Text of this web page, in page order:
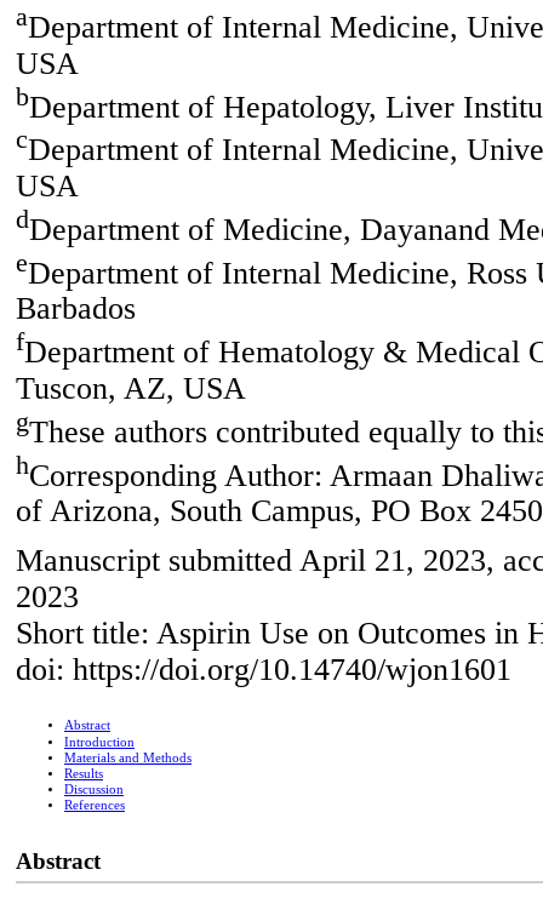
aDepartment of Internal Medicine,
USA
bDepartment of Hepatology, Liver
cDepartment of Internal Medicine,
USA
dDepartment of Medicine, Dayanand
eDepartment of Internal Medicine,
Barbados
fDepartment of Hematology & Medical
Tuscon, AZ, USA
gThese authors contributed equally to
hCorresponding Author: Armaan
of Arizona, South Campus, PO Box
Manuscript submitted April 21, 2023,
2023
Short title: Aspirin Use on Outcomes in
doi: https://doi.org/10.14740/wjon1601
Abstract
Introduction
Materials and Methods
Results
Discussion
References
Abstract